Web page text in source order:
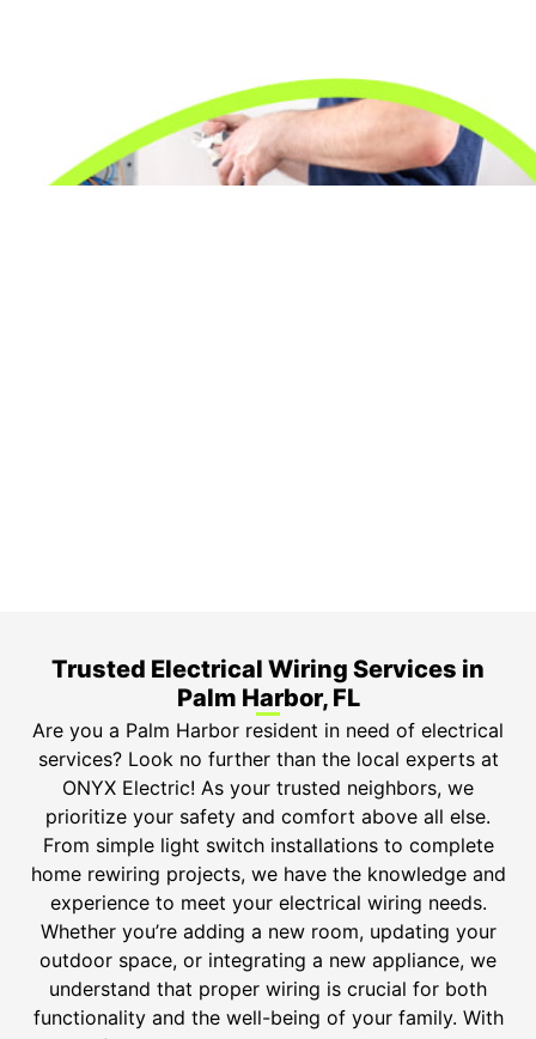
Trusted Electrical Wiring Services in
Palm Harbor, FL
Are you a Palm Harbor resident in need of electrical
services? Look no further than the local experts at
ONYX Electric! As your trusted neighbors, we
prioritize your safety and comfort above all else.
From simple light switch installations to complete
home rewiring projects, we have the knowledge and
experience to meet your electrical wiring needs.
Whether you’re adding a new room, updating your
outdoor space, or integrating a new appliance, we
understand that proper wiring is crucial for both
functionality and the well-being of your family. With